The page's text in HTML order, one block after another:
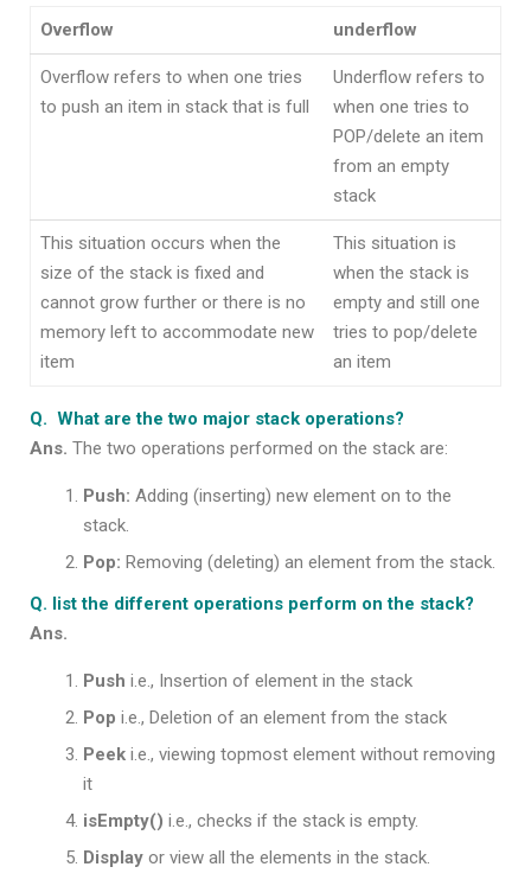
Overflow underflow
Overflow refers to when one tries
to push an item in stack that is full
Underflow refers to
when one tries to
POP/delete an item
from an empty
stack
This situation occurs when the
size of the stack is fixed and
cannot grow further or there is no
memory left to accommodate new
item
This situation is
when the stack is
empty and still one
tries to pop/delete
an item
Q. What are the two major stack operations?
Ans. The two operations performed on the stack are:
Push: Adding (inserting) new element on to the
stack.
Pop: Removing (deleting) an element from the stack.
Q. list the different operations perform on the stack?
Ans.
Push i.e., Insertion of element in the stack
Pop i.e., Deletion of an element from the stack
Peek i.e., viewing topmost element without removing
it
isEmpty() i.e., checks if the stack is empty.
Display or view all the elements in the stack.